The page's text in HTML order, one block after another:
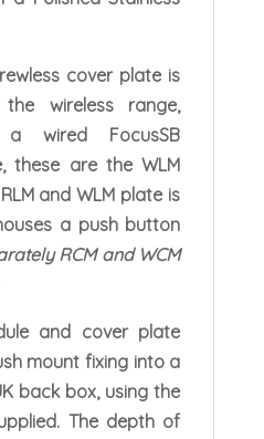
cover plate is
wireless range,
wired FocusSB
these are the WLM
and WLM plate is
a push button
RCM and WCM
and cover plate
mount fixing into a
back box, using the
The depth of